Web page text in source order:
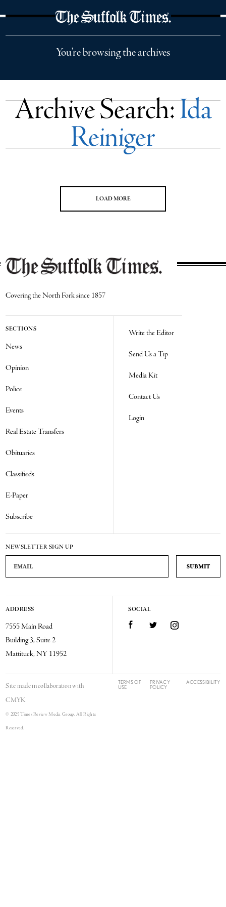
You're browsing the archives
Archive Search:Ida
Reiniger
LOAD MORE
Covering the North Fork since 1857
SECTIONS
News
Opinion
Police
Events
Real Estate Transfers
Obituaries
Classifieds
E-Paper
Subscribe
Write the Editor
Send Us a Tip
Media Kit
Contact Us
Login
NEWSLETTER SIGN UP
Email Address
ADDRESS
7555 Main Road
Building 3, Suite 2
Mattituck, NY 11952
SOCIAL
FacebookTwitter Instagram
Site made in collaboration with
CMYK
© 2025 Times Review Media Group. All Rights
Reserved.
TERMS OF
USE
PRIVACY
POLICY
ACCESSIBILITY